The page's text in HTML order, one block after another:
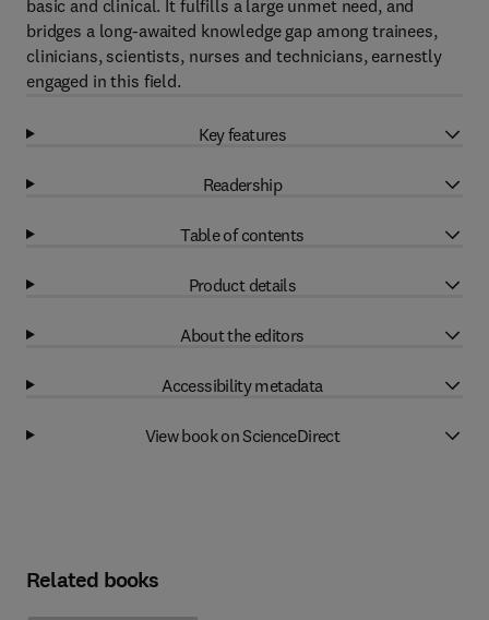
basic and clinical. It fulfills a large unmet need, and
bridges a long-awaited knowledge gap among trainees,
clinicians, scientists, nurses and technicians, earnestly
engaged in this field.
Key features
Readership
Table of contents
Product details
About the editors
Accessibility metadata
View book on ScienceDirect
Related books